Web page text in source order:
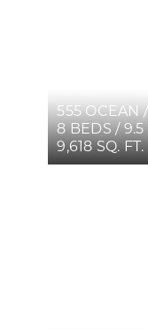
555 OCEAN
8 BEDS / 9.5
9,618 SQ. FT.